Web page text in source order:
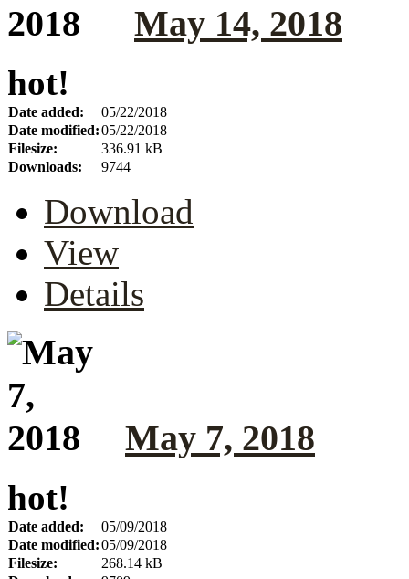
May 14, 2018
hot!
Date added:
05/22/2018
Date modified:05/22/2018
Filesize:
336.91 kB
Downloads:
9744
Download
View
Details
May 7, 2018
hot!
Date added:
05/09/2018
Date modified:05/09/2018
Filesize:
268.14 kB